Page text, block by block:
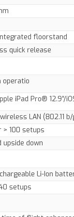
floorstand
quick release
operatio
iPad Pro® 12.9”/
LAN (802.11
> 100 setups
upside down
Li-Ion
setups